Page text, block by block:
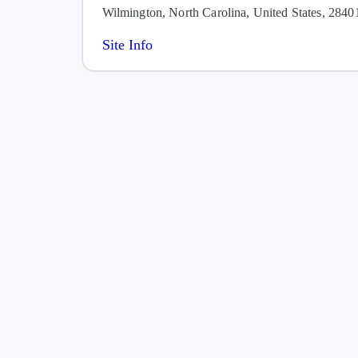
Wilmington, North Carolina, United States,
Site Info